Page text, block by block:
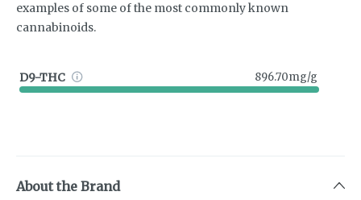
examples of some of the most commonly known
cannabinoids.
D9-THC 896.70mg/g
About the Brand